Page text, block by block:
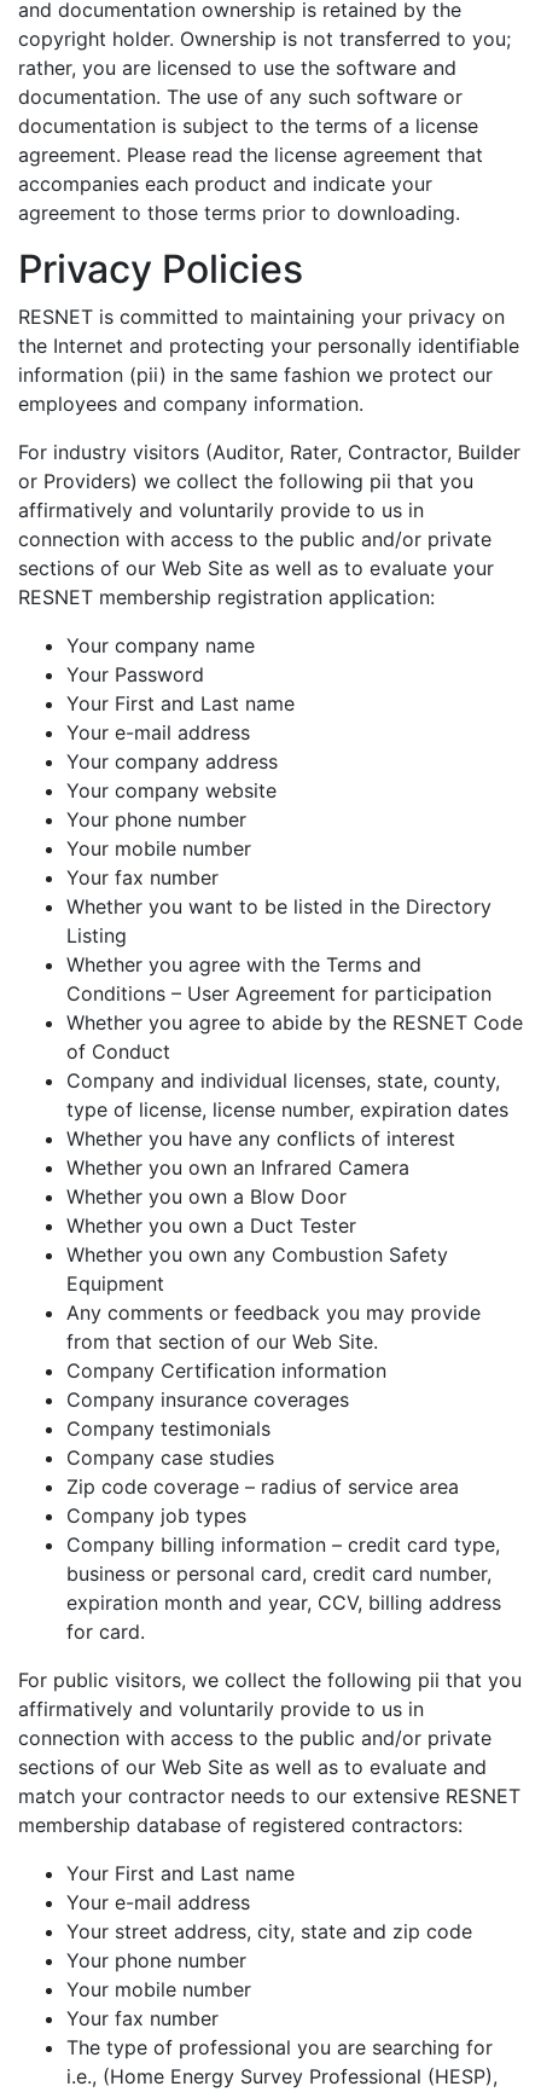
and documentation ownership is retained by the
copyright holder. Ownership is not transferred to you;
rather, you are licensed to use the software and
documentation. The use of any such software or
documentation is subject to the terms of a license
agreement. Please read the license agreement that
accompanies each product and indicate your
agreement to those terms prior to downloading.
Privacy Policies
RESNET is committed to maintaining your privacy on
the Internet and protecting your personally identifiable
information (pii) in the same fashion we protect our
employees and company information.
For industry visitors (Auditor, Rater, Contractor, Builder
or Providers) we collect the following pii that you
affirmatively and voluntarily provide to us in
connection with access to the public and/or private
sections of our Web Site as well as to evaluate your
RESNET membership registration application:
Your company name
Your Password
Your First and Last name
Your e-mail address
Your company address
Your company website
Your phone number
Your mobile number
Your fax number
Whether you want to be listed in the Directory
Listing
Whether you agree with the Terms and
Conditions – User Agreement for participation
Whether you agree to abide by the RESNET Code
of Conduct
Company and individual licenses, state, county,
type of license, license number, expiration dates
Whether you have any conflicts of interest
Whether you own an Infrared Camera
Whether you own a Blow Door
Whether you own a Duct Tester
Whether you own any Combustion Safety
Equipment
Any comments or feedback you may provide
from that section of our Web Site.
Company Certification information
Company insurance coverages
Company testimonials
Company case studies
Zip code coverage – radius of service area
Company job types
Company billing information – credit card type,
business or personal card, credit card number,
expiration month and year, CCV, billing address
for card.
For public visitors, we collect the following pii that you
affirmatively and voluntarily provide to us in
connection with access to the public and/or private
sections of our Web Site as well as to evaluate and
match your contractor needs to our extensive RESNET
membership database of registered contractors:
Your First and Last name
Your e-mail address
Your street address, city, state and zip code
Your phone number
Your mobile number
Your fax number
The type of professional you are searching for
i.e., (Home Energy Survey Professional (HESP),